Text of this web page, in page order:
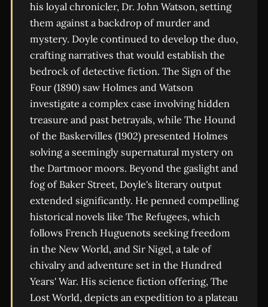
his loyal chronicler, Dr. John Watson, setting
them against a backdrop of murder and
mystery. Doyle continued to develop the duo,
crafting narratives that would establish the
bedrock of detective fiction. The Sign of the
Four (1890) saw Holmes and Watson
investigate a complex case involving hidden
treasure and past betrayals, while The Hound
of the Baskervilles (1902) presented Holmes
solving a seemingly supernatural mystery on
the Dartmoor moors. Beyond the gaslight and
fog of Baker Street, Doyle's literary output
extended significantly. He penned compelling
historical novels like The Refugees, which
follows French Huguenots seeking freedom
in the New World, and Sir Nigel, a tale of
chivalry and adventure set in the Hundred
Years' War. His science fiction offering, The
Lost World, depicts an expedition to a plateau